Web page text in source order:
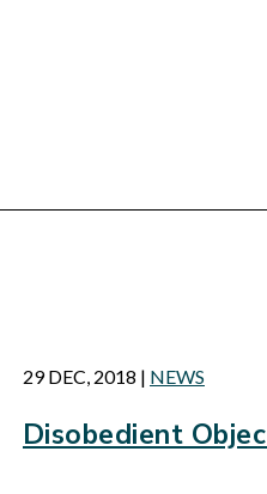
29 DEC, 2018 | NEWS
Disobedient